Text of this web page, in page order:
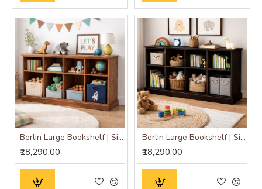
Berlin Large Bookshelf | Sideboard (Standard, Honey Finish)
₹18,290.00
Berlin Large Bookshelf | Sideboard (Standard, Walnut Finish)
₹18,290.00